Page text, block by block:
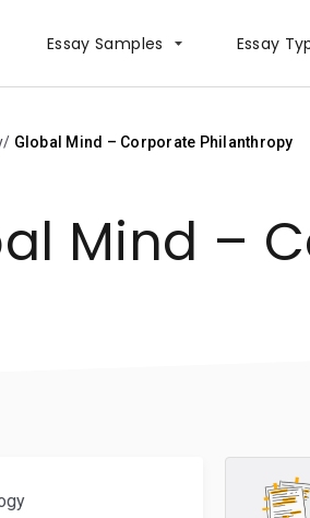
Essay Samples Essay
Global Mind – Corporate Philanthropy
Mind –